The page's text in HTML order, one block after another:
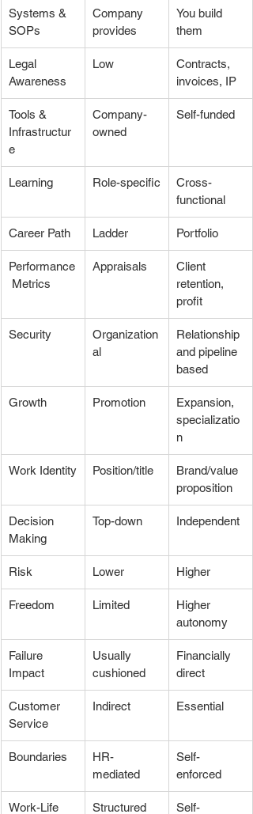
Systems &
SOPs
Company
provides
You build
them
Legal
Awareness
Low
Contracts,
invoices, IP
Tools &
Infrastructur
e
Company-
owned
Self-funded
Learning Role-specific
Cross-
functional
Career Path Ladder Portfolio
Performance
Metrics
Appraisals
Client
retention,
profit
Security
Organization
al
Relationship
and pipeline
based
Growth Promotion
Expansion,
specializatio
n
Work Identity Position/title
Brand/value
proposition
Decision
Making
Top-down Independent
Risk Lower Higher
Freedom Limited
Higher
autonomy
Failure
Impact
Usually
cushioned
Financially
direct
Customer
Service
Indirect Essential
Boundaries
HR-
mediated
Self-
enforced
Work-Life Structured Self-